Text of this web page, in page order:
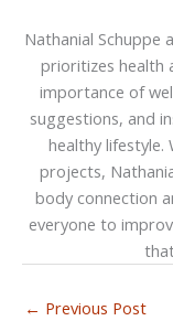
Nathanial Schuppe
prioritizes health
importance of
suggestions, and
healthy lifestyle.
projects,
body connection
everyone to
← Previous Post